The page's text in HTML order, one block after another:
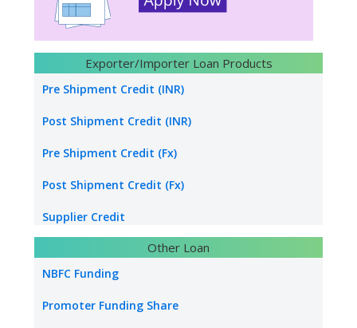
Construction builders
Hydro Power Project Loan
Transport Logistics
Energy sector loan
Water & Sanitation Funding
Hospital Loan
Tourism & Hospitality
Healthcare Industry
Power Project
Exporter/Importer Loan Products
Pre Shipment Credit (INR)
Post Shipment Credit (INR)
Pre Shipment Credit (Fx)
Post Shipment Credit (Fx)
Supplier Credit
Export Project Finance
Export Bill Discounting
Foreign Currency Term Loan
Other Loan
NBFC Funding
Promoter Funding Share